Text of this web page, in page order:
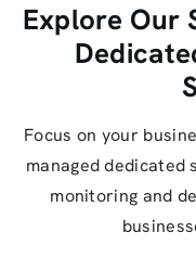
Explore Our
Focus on your
managed dedicated
monitoring and